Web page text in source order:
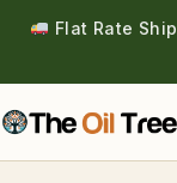
Flat Rate